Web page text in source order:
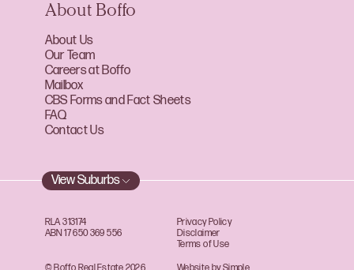
About Boffo
About Us
Our Team
Careers at Boffo
Mailbox
CBS Forms and Fact Sheets
FAQ
Contact Us
View Suburbs
RLA 313174
ABN 17 650 369 556
Privacy Policy
Disclaimer
Terms of Use